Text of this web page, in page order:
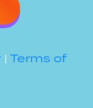
| Terms of